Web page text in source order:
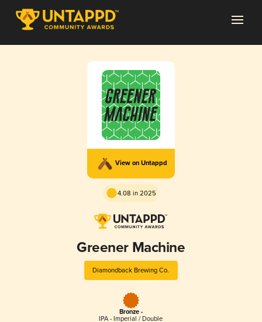
View on Untappd
4.08 in 2025
Greener Machine
Diamondback Brewing Co.
Bronze -
IPA - Imperial / Double